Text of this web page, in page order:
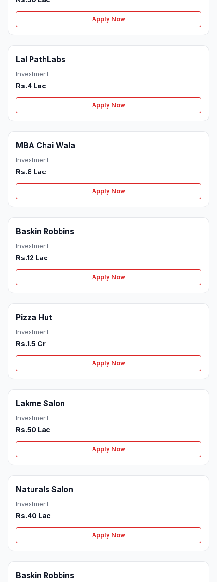
Apply Now
Lal PathLabs
Investment
Rs.4 Lac
Apply Now
MBA Chai Wala
Investment
Rs.8 Lac
Apply Now
Baskin Robbins
Investment
Rs.12 Lac
Apply Now
Pizza Hut
Investment
Rs.1.5 Cr
Apply Now
Lakme Salon
Investment
Rs.50 Lac
Apply Now
Naturals Salon
Investment
Rs.40 Lac
Apply Now
Baskin Robbins